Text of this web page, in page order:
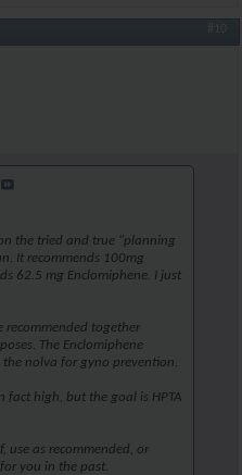
#10
the tried and true "planning
It recommends 100mg
62.5 mg Enclomiphene. I just
recommended together
The Enclomiphene
nolva for gyno prevention.
fact high, but the goal is HPTA
use as recommended, or
you in the past.